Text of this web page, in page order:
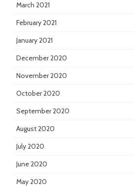
March 2021
February 2021
January 2021
December 2020
November 2020
October 2020
September 2020
August 2020
July 2020
June 2020
May 2020